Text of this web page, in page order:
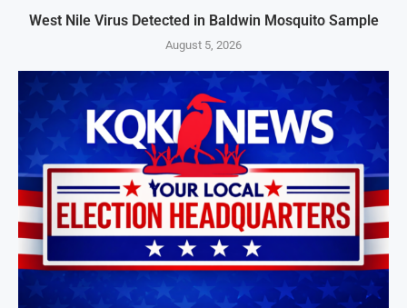
West Nile Virus Detected in Baldwin Mosquito Sample
August 5, 2026